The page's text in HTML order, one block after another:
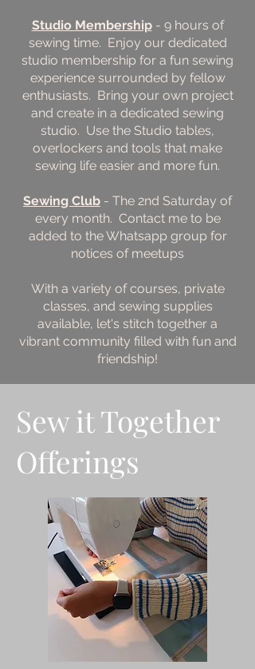
Studio Membership- 9 hours of
sewing time. Enjoy our dedicated
studio membership for a fun sewing
experience surrounded by fellow
enthusiasts. Bring your own project
and create in a dedicated sewing
studio. Use the Studio tables,
overlockers and tools that make
sewing life easier and more fun.
Sewing Club - The 2nd Saturday of
every month. Contact me to be
added to the Whatsapp group for
notices of meetups
With a variety of courses, private
classes, and sewing supplies
available, let's stitch together a
vibrant community filled with fun and
friendship!
Sew it Together
Offerings